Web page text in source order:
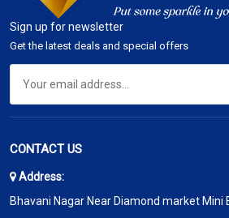
Sign up for newsletter
Get the latest deals and special offers
CONTACT US
Address:
Bhavani Nagar Near Diamond market Mini